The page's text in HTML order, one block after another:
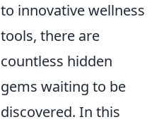
to innovative wellness
tools, there are
countless hidden
gems waiting to be
discovered. In this